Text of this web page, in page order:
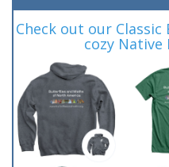
Check out our Classic
cozy Native